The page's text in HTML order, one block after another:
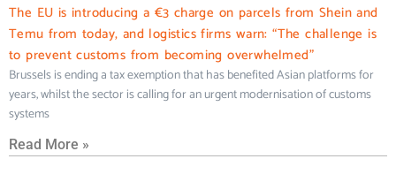
The EU is introducing a €3 charge on parcels from Shein and
Temu from today, and logistics firms warn: “The challenge is
to prevent customs from becoming overwhelmed”
Brussels is ending a tax exemption that has benefited Asian platforms for
years, whilst the sector is calling for an urgent modernisation of customs
systems
Read More »